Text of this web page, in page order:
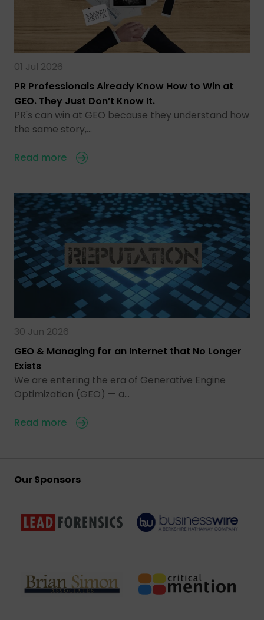
01 Jul 2026
PR Professionals Already Know How to Win at
GEO. They Just Don’t Know It.
PR's can win at GEO because they understand how
the same story,…
Read more
30 Jun 2026
GEO & Managing for an Internet that No Longer
Exists
We are entering the era of Generative Engine
Optimization (GEO) — a…
Read more
Our Sponsors